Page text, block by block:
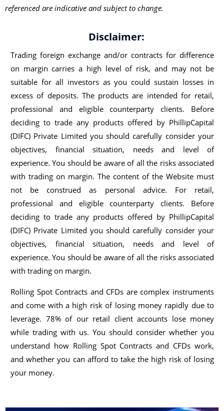
referenced are indicative and subject to change.
Disclaimer:
Trading foreign exchange and/or contracts for difference
on margin carries a high level of risk, and may not be
suitable for all investors as you could sustain losses in
excess of deposits. The products are intended for retail,
professional and eligible counterparty clients. Before
deciding to trade any products offered by PhillipCapital
(DIFC) Private Limited you should carefully consider your
objectives, financial situation, needs and level of
experience. You should be aware of all the risks associated
with trading on margin. The content of the Website must
not be construed as personal advice. For retail,
professional and eligible counterparty clients. Before
deciding to trade any products offered by PhillipCapital
(DIFC) Private Limited you should carefully consider your
objectives, financial situation, needs and level of
experience. You should be aware of all the risks associated
with trading on margin.
Rolling Spot Contracts and CFDs are complex instruments
and come with a high risk of losing money rapidly due to
leverage. 78% of our retail client accounts lose money
while trading with us. You should consider whether you
understand how Rolling Spot Contracts and CFDs work,
and whether you can afford to take the high risk of losing
your money.